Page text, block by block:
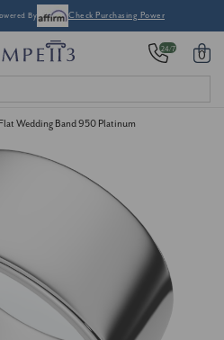
By Check Purchasing Power
24/7 0
Wedding Band 950 Platinum